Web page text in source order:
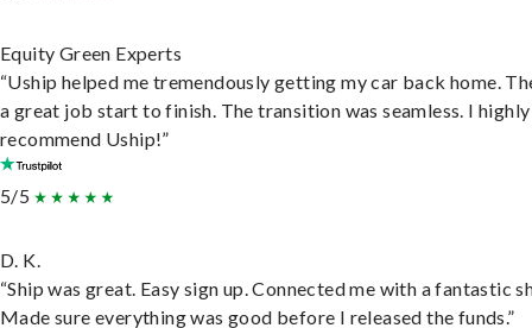
Equity Green Experts
“Uship helped me tremendously getting my car back home.
a great job start to finish. The transition was seamless. I highly
recommend Uship!”
5/5
D. K.
“Ship was great. Easy sign up. Connected me with a fantastic
Made sure everything was good before I released the funds.”